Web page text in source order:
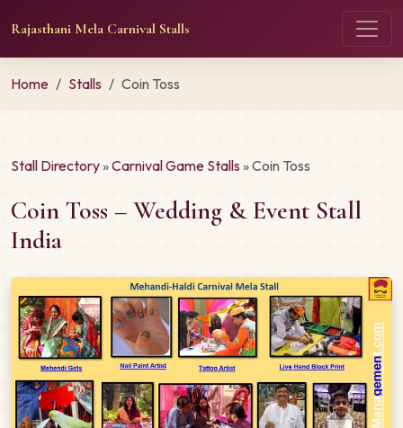
Rajasthani Mela Carnival Stalls
Home Stalls Coin Toss
Stall Directory »Carnival Game Stalls » Coin Toss
Coin Toss – Wedding & Event Stall
India